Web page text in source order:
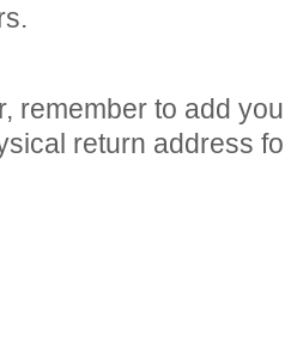
remember to add
return address